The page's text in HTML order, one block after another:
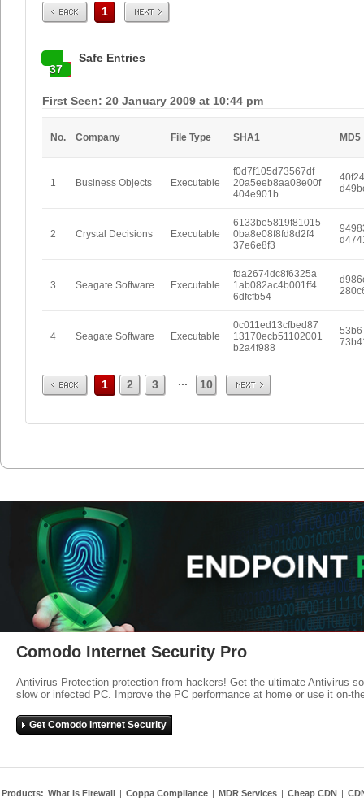
Prev 1 Next
37
Safe Entries
First Seen: 20 January 2009 at 10:44 pm
No. Company File Type SHA1 MD5
1 Business Objects Executable
f0d7f105d73567df
20a5eeb8aa08e00f
404e901b
2 Crystal Decisions Executable
6133be5819f81015
0ba8e08f8fd8d2f4
37e6e8f3
3 Seagate Software Executable
fda2674dc8f6325a
1ab082ac4b001ff4
6dfcfb54
4 Seagate Software Executable
0c011ed13cfbed87
13170ecb51102001
b2a4f988
Prev 1 2 3 ... 10 Next
Comodo Internet Security Pro
Antivirus Protection protection from hackers! Get the ultimate Antivirus
slow or infected PC. Improve the PC performance at home or use it on-
Get Comodo Internet Security
Products: What is Firewall | Coppa Compliance | MDR Services | Cheap CDN |